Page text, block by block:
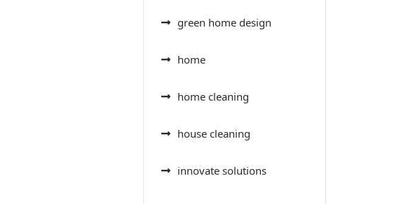
green home design
home
home cleaning
house cleaning
innovate solutions